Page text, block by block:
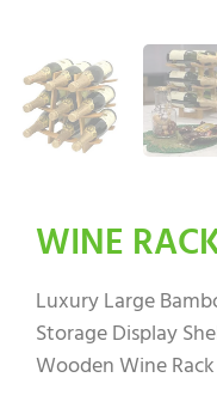
WINE
Luxury Large
Storage Display
Wooden Wine Rack